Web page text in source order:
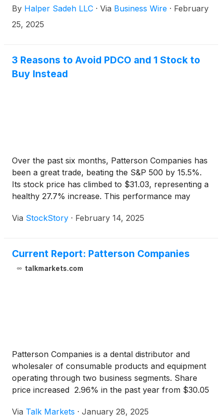
By Halper Sadeh LLC · Via Business Wire · February
25, 2025
3 Reasons to Avoid PDCO and 1 Stock to
Buy Instead
Over the past six months, Patterson Companies has
been a great trade, beating the S&P 500 by 15.5%.
Its stock price has climbed to $31.03, representing a
healthy 27.7% increase. This performance may
situation.
Via StockStory · February 14, 2025
Current Report: Patterson Companies
talkmarkets.com
Patterson Companies is a dental distributor and
wholesaler of consumable products and equipment
operating through two business segments. Share
price increased 2.96% in the past year from $30.05
Via Talk Markets · January 28, 2025